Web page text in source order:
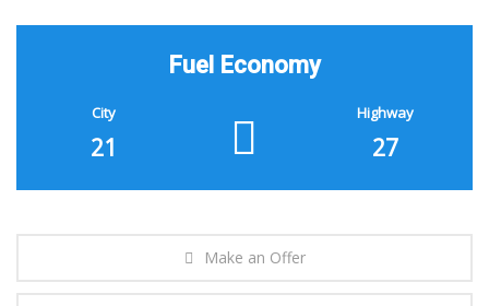
Fuel Economy
City
21
Highway
27
Make an Offer